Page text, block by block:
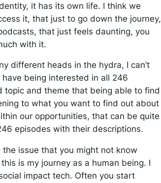
it has its own life. I think we
it, that just to go down the journey,
that just feels daunting, you
with it.
different heads in the hydra, I can’t
being interested in all 246
topic and theme that being able to find
to what you want to find out about
our opportunities, that can be quite
episodes with their descriptions.
issue that you might not know
is my journey as a human being. I
impact tech. Often you start